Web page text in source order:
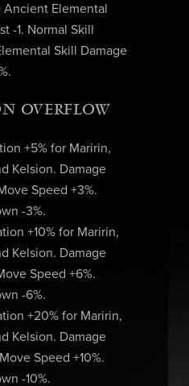
Ancient Elemental
-1. Normal Skill
Skill Damage
OVERFLOW
+5% for Maririn,
Kelsion. Damage
Speed +3%.
-3%.
+10% for Maririn,
Kelsion. Damage
Speed +6%.
-6%.
+20% for Maririn,
Kelsion. Damage
Speed +10%.
-10%.